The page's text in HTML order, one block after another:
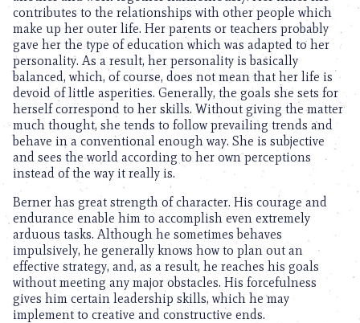
contributes to the relationships with other people which
make up her outer life. Her parents or teachers probably
gave her the type of education which was adapted to her
personality. As a result, her personality is basically
balanced, which, of course, does not mean that her life is
devoid of little asperities. Generally, the goals she sets for
herself correspond to her skills. Without giving the matter
much thought, she tends to follow prevailing trends and
behave in a conventional enough way. She is subjective
and sees the world according to her own perceptions
instead of the way it really is.
Berner has great strength of character. His courage and
endurance enable him to accomplish even extremely
arduous tasks. Although he sometimes behaves
impulsively, he generally knows how to plan out an
effective strategy, and, as a result, he reaches his goals
without meeting any major obstacles. His forcefulness
gives him certain leadership skills, which he may
implement to creative and constructive ends.